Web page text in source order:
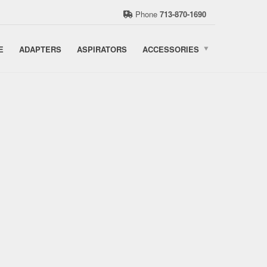
Phone 713-870-1690
ADAPTERS ASPIRATORS ACCESSORIES